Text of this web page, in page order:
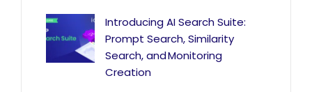
Introducing AI Search Suite:
Prompt Search, Similarity
Search, and Monitoring
Creation